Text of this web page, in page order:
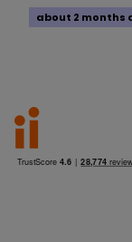
about 2 months